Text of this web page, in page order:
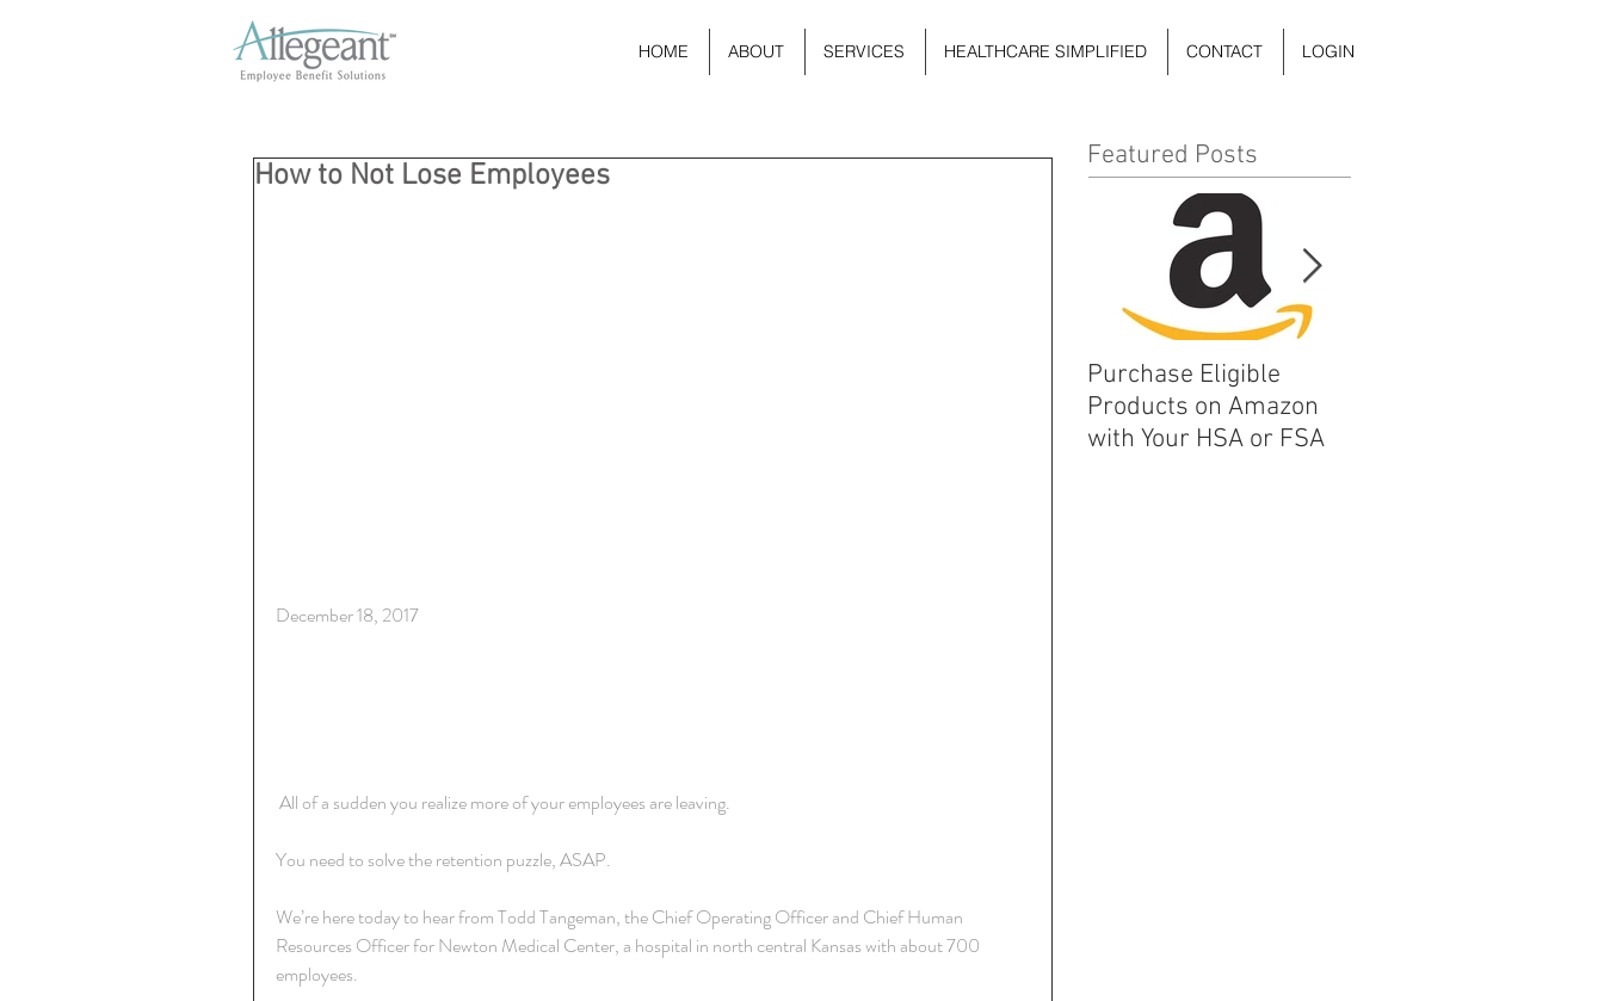
HOME ABOUT SERVICES HEALTHCARE SIMPLIFIED CONTACT LOGIN
How to Not Lose Employees
December 18, 2017
All of a sudden you realize more of your employees are leaving.
You need to solve the retention puzzle, ASAP.
We’re here today to hear from Todd Tangeman, the Chief Operating Officer and Chief Human
Resources Officer for Newton Medical Center, a hospital in north central Kansas with about 700
employees.
Featured Posts
Purchase Eligible
Products on Amazon
with Your HSA or FSA